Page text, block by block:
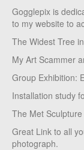
Gogglepix is
to my website to
The Widest Tree
My Art Scammer
Group Exhibition:
Installation study
The Met
Great Link to all
photograph.